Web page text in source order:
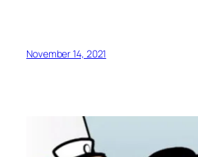
November 14, 2021